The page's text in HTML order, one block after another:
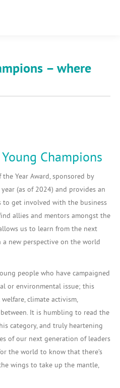
– where
Champions
Year Award, sponsored by
(as of 2024) and provides an
get involved with the business
allies and mentors amongst the
us to learn from the next
new perspective on the world
people who have campaigned
or environmental issue; this
climate activism,
It is humbling to read the
category, and truly heartening
of our next generation of leaders
the world to know that there’s
wings to take up the mantle,